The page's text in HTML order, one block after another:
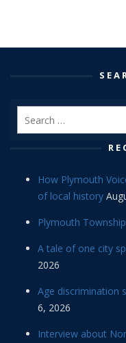
How Plymouth
of local history
Plymouth
A tale of one city
2026
Age discrimination
6, 2026
Interview about